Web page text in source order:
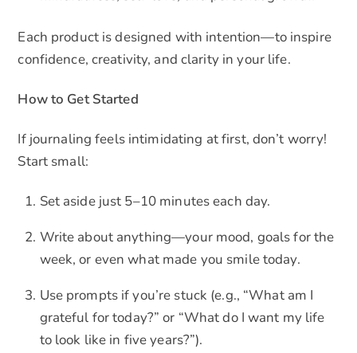
Each product is designed with intention—to inspire
confidence, creativity, and clarity in your life.
How to Get Started
If journaling feels intimidating at first, don’t worry!
Start small:
Set aside just 5–10 minutes each day.
Write about anything—your mood, goals for the
week, or even what made you smile today.
Use prompts if you’re stuck (e.g., “What am I
grateful for today?” or “What do I want my life
to look like in five years?”).